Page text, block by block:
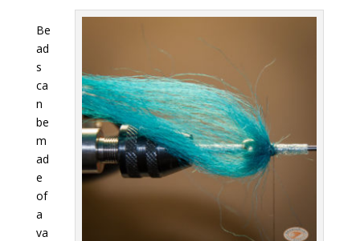
Be
ad
s
ca
n
be
m
ad
e
of
a
va